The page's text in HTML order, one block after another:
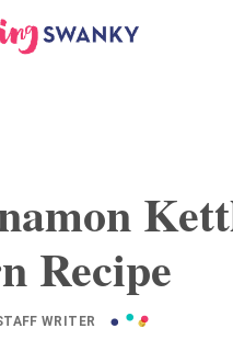
Recipe
WRITER